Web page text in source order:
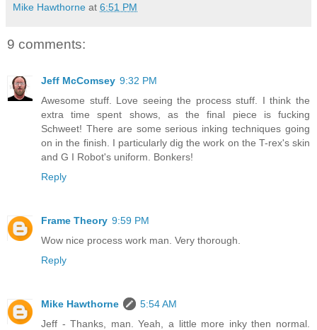
Mike Hawthorne at 6:51 PM
9 comments:
Jeff McComsey 9:32 PM
Awesome stuff. Love seeing the process stuff. I think the
extra time spent shows, as the final piece is fucking
Schweet! There are some serious inking techniques going
on in the finish. I particularly dig the work on the T-rex's skin
and G I Robot's uniform. Bonkers!
Reply
Frame Theory 9:59 PM
Wow nice process work man. Very thorough.
Reply
Mike Hawthorne
5:54 AM
Jeff - Thanks, man. Yeah, a little more inky then normal.